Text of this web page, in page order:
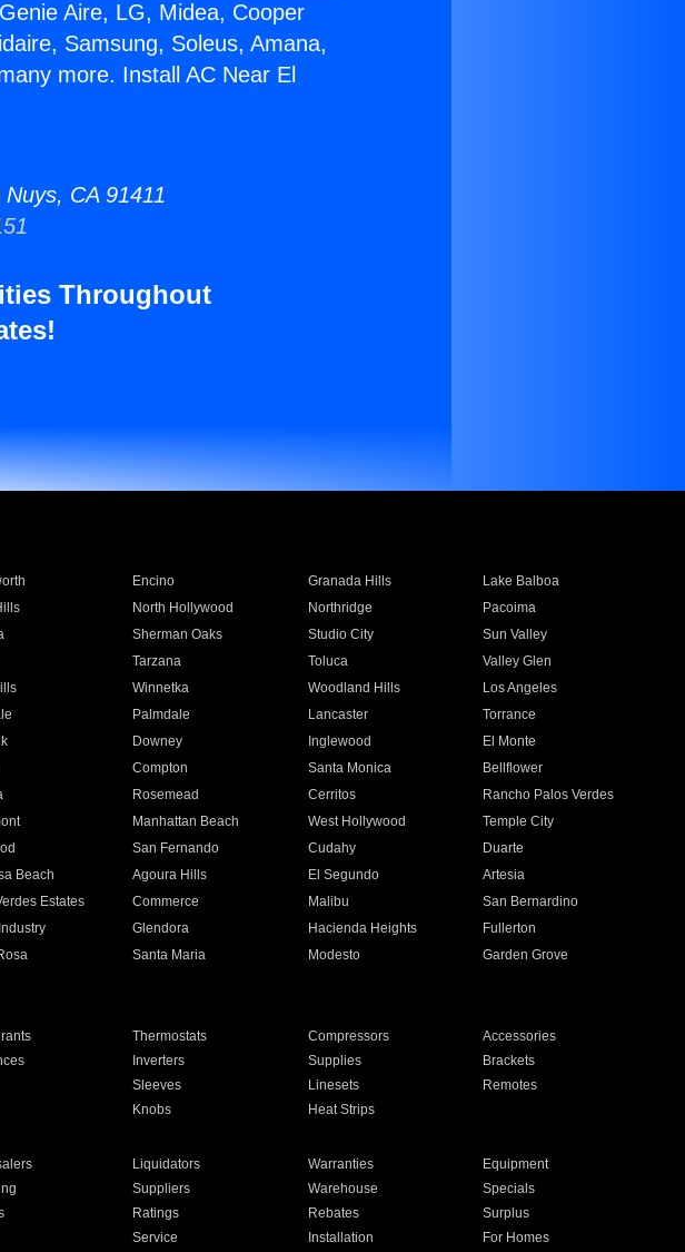
Aire, LG, Midea, Cooper
Samsung, Soleus, Amana,
more. Install AC Near El
CA 91411
Throughout
Encino Granada Hills
Lake Balboa
North Hollywood Northridge
Pacoima
Sherman Oaks Studio City
Sun Valley
Tarzana Toluca
Valley Glen
Winnetka Woodland Hills
Los Angeles
Palmdale Lancaster
Torrance
Downey Inglewood
El Monte
Compton Santa Monica
Bellflower
Rosemead Cerritos
Rancho Palos Verdes
Manhattan Beach West Hollywood
Temple City
San Fernando Cudahy
Duarte
Beach Agoura Hills El Segundo
Artesia
Estates Commerce Malibu
San Bernardino
Glendora Hacienda Heights
Fullerton
Santa Maria Modesto
Garden Grove
Thermostats Compressors
Accessories
Inverters Supplies
Brackets
Sleeves Linesets
Remotes
Knobs Heat Strips
Liquidators Warranties
Equipment
Suppliers Warehouse
Specials
Ratings Rebates
Surplus
Service Installation For Homes